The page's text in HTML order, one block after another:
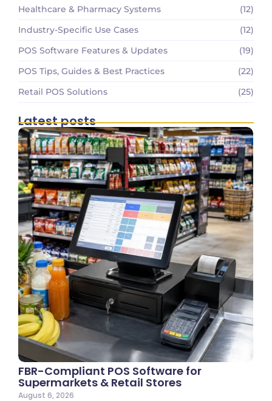
Healthcare & Pharmacy Systems
(12)
Industry-Specific Use Cases
(12)
POS Software Features & Updates
(19)
POS Tips, Guides & Best Practices
(22)
Retail POS Solutions
(25)
Latest posts
FBR-Compliant POS Software for
Supermarkets & Retail Stores
August 6, 2026